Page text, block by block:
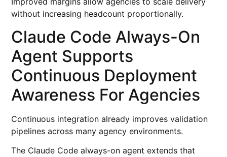
without increasing headcount proportionally.
Claude Code Always-On
Agent Supports
Continuous Deployment
Awareness For Agencies
Continuous integration already improves validation
pipelines across many agency environments.
The Claude Code always-on agent extends that